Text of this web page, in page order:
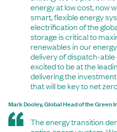
energy at low cost, now
smart, flexible energy
electrification of the
storage is critical to
renewables in our
delivery of dispatch-able
excited to be at the
delivering the
that will be key to net
Mark Dooley, Global Head of the Green
The energy transition